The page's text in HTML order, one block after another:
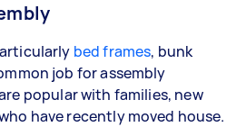
bed frames, bunk
job for assembly
popular with families, new
have recently moved house.